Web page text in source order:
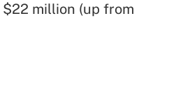
$22 million (up from